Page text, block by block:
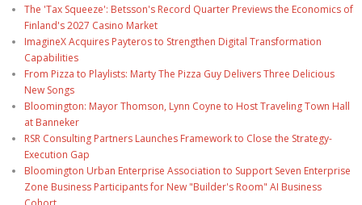
The 'Tax Squeeze': Betsson's Record Quarter Previews the Economics of
Finland's 2027 Casino Market
ImagineX Acquires Payteros to Strengthen Digital Transformation
Capabilities
From Pizza to Playlists: Marty The Pizza Guy Delivers Three Delicious
New Songs
Bloomington: Mayor Thomson, Lynn Coyne to Host Traveling Town Hall
at Banneker
RSR Consulting Partners Launches Framework to Close the Strategy-
Execution Gap
Bloomington Urban Enterprise Association to Support Seven Enterprise
Zone Business Participants for New "Builder's Room" AI Business